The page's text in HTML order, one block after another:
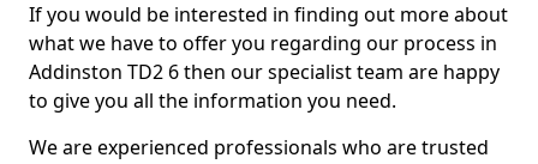
If you would be interested in finding out more about
what we have to offer you regarding our process in
Addinston TD2 6 then our specialist team are happy
to give you all the information you need.
We are experienced professionals who are trusted